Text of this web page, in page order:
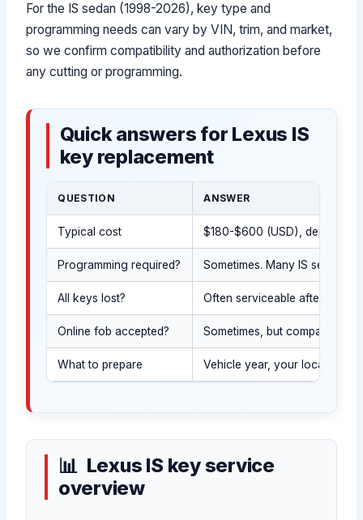
For the IS sedan (1998-2026), key type and
programming needs can vary by VIN, trim, and market,
so we confirm compatibility and authorization before
any cutting or programming.
Quick answers for Lexus IS
key replacement
QUESTION ANSWER
Typical cost $180-$600 (USD),
Programming required? Sometimes. Many IS sedan
All keys lost? Often serviceable after ID
Online fob accepted? Sometimes, but compatibility
What to prepare Vehicle year, your location,
Lexus IS key service
overview